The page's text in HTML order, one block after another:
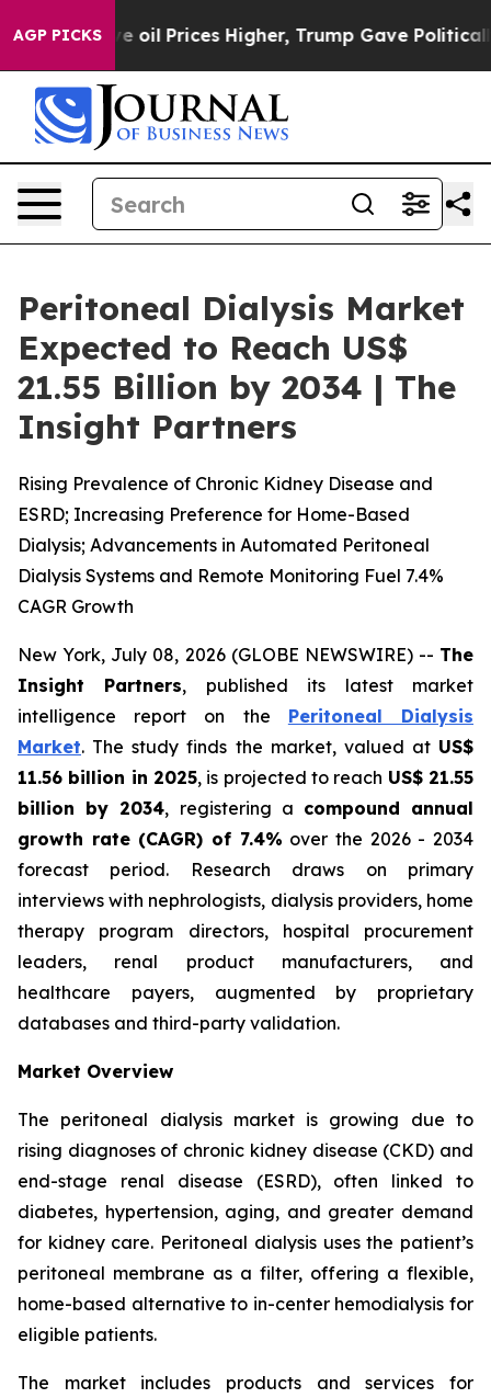
AGP PICKS
Prices Higher, Trump Gave Politically
Peritoneal Dialysis Market
Expected to Reach US$
21.55 Billion by 2034 | The
Insight Partners
Rising Prevalence of Chronic Kidney Disease and
ESRD; Increasing Preference for Home-Based
Dialysis; Advancements in Automated Peritoneal
Dialysis Systems and Remote Monitoring Fuel 7.4%
CAGR Growth
New York, July 08, 2026 (GLOBE NEWSWIRE) -- The
Insight Partners, published its latest market
intelligence report on the Peritoneal Dialysis
Market. The study finds the market, valued at US$
11.56 billion in 2025, is projected to reach US$ 21.55
billion by 2034, registering a compound annual
growth rate (CAGR) of 7.4% over the 2026 - 2034
forecast period. Research draws on primary
interviews with nephrologists, dialysis providers, home
therapy program directors, hospital procurement
leaders, renal product manufacturers, and
healthcare payers, augmented by proprietary
databases and third-party validation.
Market Overview
The peritoneal dialysis market is growing due to
rising diagnoses of chronic kidney disease (CKD) and
end-stage renal disease (ESRD), often linked to
diabetes, hypertension, aging, and greater demand
for kidney care. Peritoneal dialysis uses the patient’s
peritoneal membrane as a filter, offering a flexible,
home-based alternative to in-center hemodialysis for
eligible patients.
The market includes products and services for